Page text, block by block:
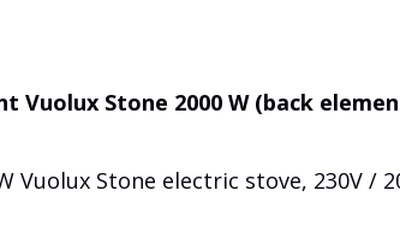
Vuolux Stone 2000 W (back
Vuolux Stone electric stove, 230V /